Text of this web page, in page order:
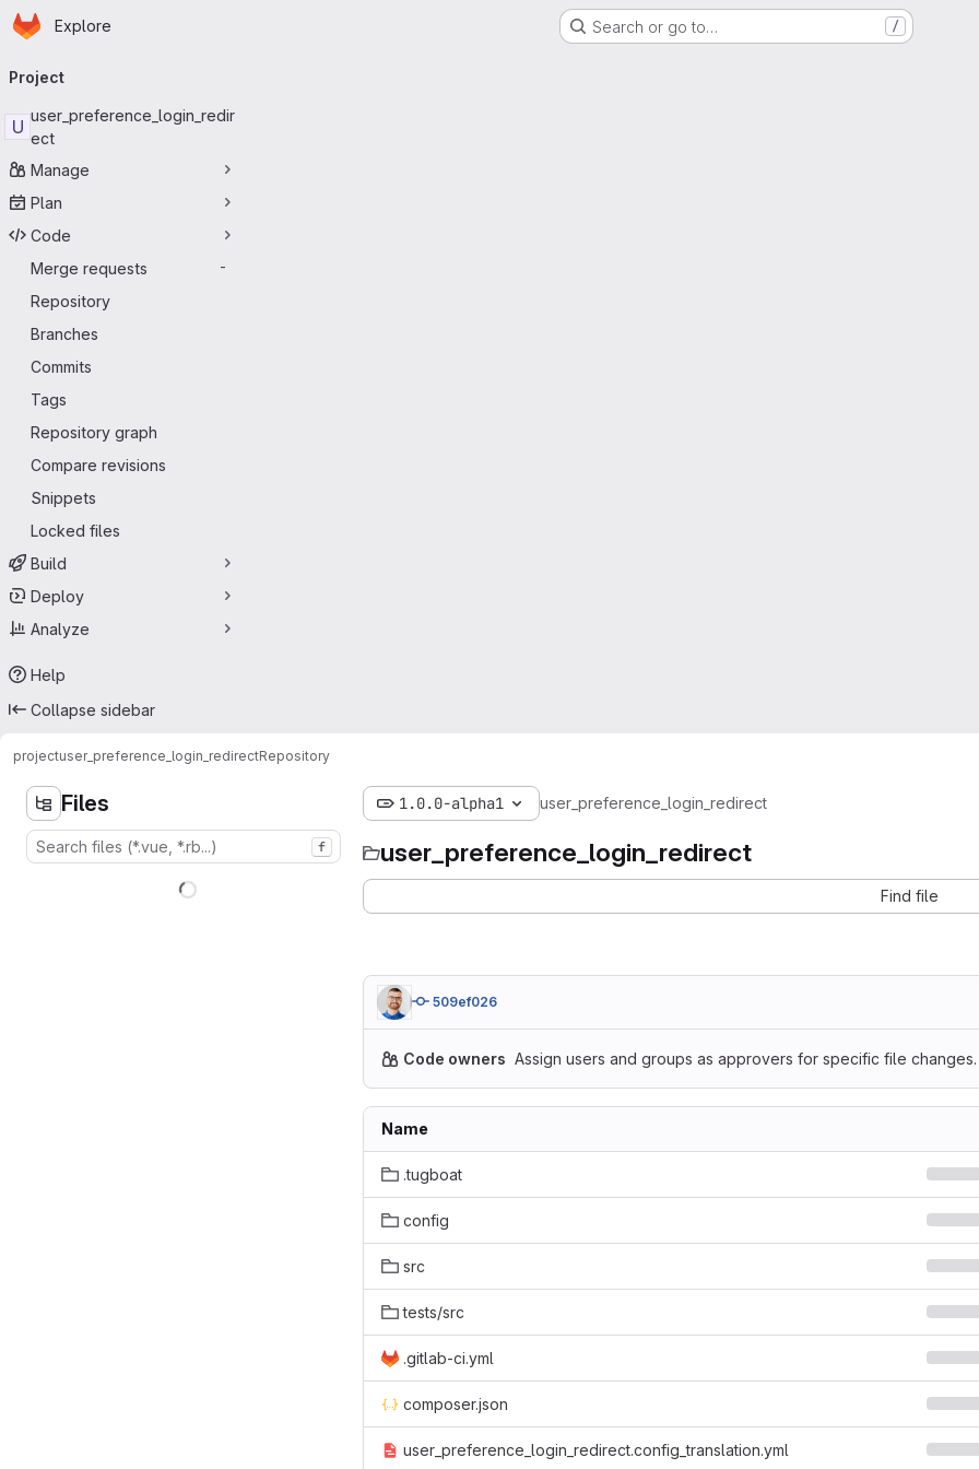
Skip to main content
Homepage
Explore Search or go to… /
navigation
Project
U
user_preference_login_redir
ect
Manage
Plan
Code
Merge requests
-
Repository
Branches
Commits
Tags
Repository graph
Compare revisions
Snippets
Locked files
Build
Deploy
Analyze
Help
Collapse sidebar
projectuser_preference_login_redirectRepository
Files
f
1.0.0-alpha1 user_preference_login_redirect
user_preference_login_redirect
Find file
509ef026
Code owners Assign users and groups as approvers for specific file changes.
Name
.tugboat
config
src
tests/src
.gitlab-ci.yml
composer.json
user_preference_login_redirect.config_translation.yml